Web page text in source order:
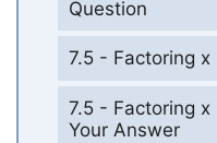
Question
7.5 - Factoring
7.5 - Factoring
Your Answer